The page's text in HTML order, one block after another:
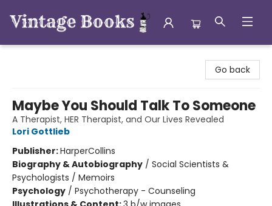
Go back
Maybe You Should Talk To Someone
A Therapist, HER Therapist, and Our Lives Revealed
Lori Gottlieb
Publisher:HarperCollins
Biography & Autobiography / Social Scientists &
Psychologists / Memoirs
Psychology / Psychotherapy - Counseling